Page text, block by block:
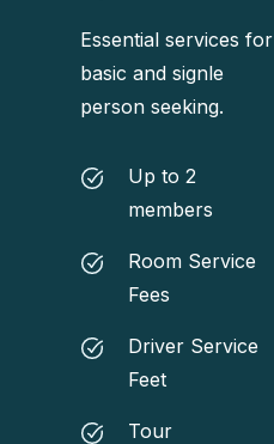
Essential services for
basic and signle
person seeking.
Up to 2
members
Room Service
Fees
Driver Service
Feet
Tour